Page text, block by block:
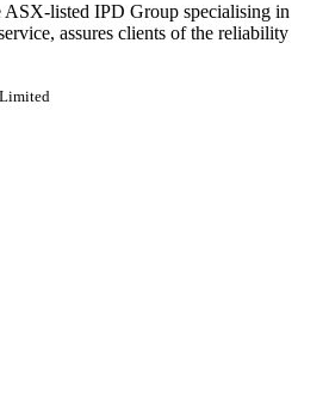
ASX-listed IPD Group specialising in
assures clients of the reliability